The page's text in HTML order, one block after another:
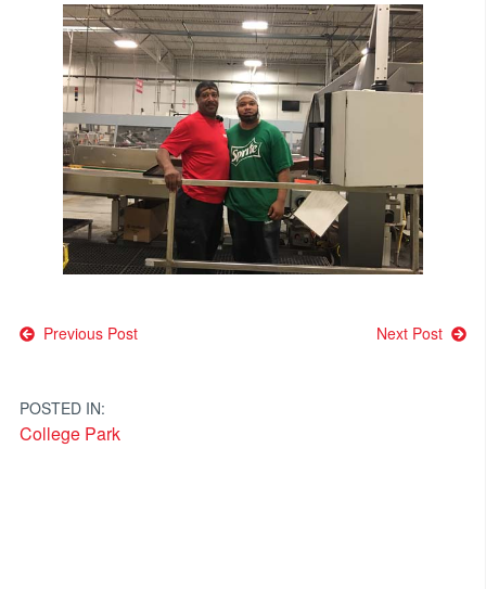
Post
Previous Post Next Post
POSTED IN:
College Park